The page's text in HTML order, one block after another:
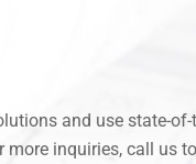
and use state-
more inquiries, call us